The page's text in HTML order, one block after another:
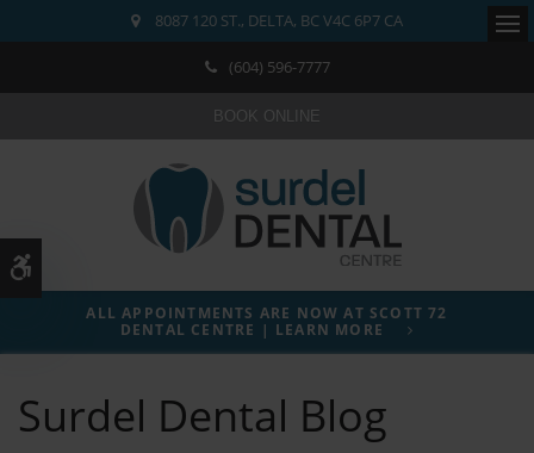
8087 120 ST. DELTA BC V4C 6P7 CA
(604) 596-7777
BOOK ONLINE
ALL APPOINTMENTS ARE NOW AT SCOTT 72
DENTAL CENTRE | LEARN MORE
Surdel Dental Blog